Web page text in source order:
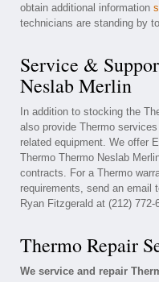
obtain additional information
technicians are standing by
Service &
Neslab Merlin
In addition to stocking the
also provide Thermo
related equipment. We offer
Thermo Thermo Neslab
contracts. For a Thermo
requirements, send an email
Ryan Fitzgerald at (212)
Thermo Repair
We service and repair